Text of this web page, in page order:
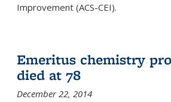
Improvement (ACS-CEI).
Emeritus chemistry
died at 78
December 22, 2014